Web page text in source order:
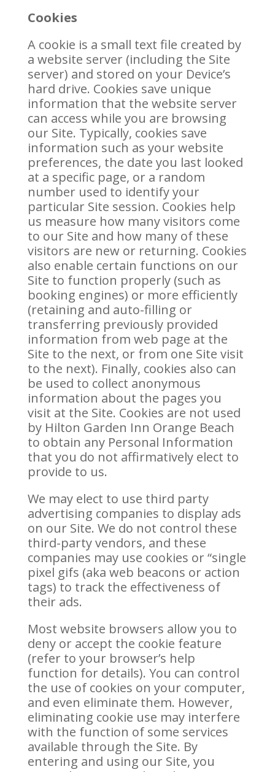
Cookies
A cookie is a small text file created by
a website server (including the Site
server) and stored on your Device’s
hard drive. Cookies save unique
information that the website server
can access while you are browsing
our Site. Typically, cookies save
information such as your website
preferences, the date you last looked
at a specific page, or a random
number used to identify your
particular Site session. Cookies help
us measure how many visitors come
to our Site and how many of these
visitors are new or returning. Cookies
also enable certain functions on our
Site to function properly (such as
booking engines) or more efficiently
(retaining and auto-filling or
transferring previously provided
information from web page at the
Site to the next, or from one Site visit
to the next). Finally, cookies also can
be used to collect anonymous
information about the pages you
visit at the Site. Cookies are not used
by Hilton Garden Inn Orange Beach
to obtain any Personal Information
that you do not affirmatively elect to
provide to us.
We may elect to use third party
advertising companies to display ads
on our Site. We do not control these
third-party vendors, and these
companies may use cookies or “single
pixel gifs (aka web beacons or action
tags) to track the effectiveness of
their ads.
Most website browsers allow you to
deny or accept the cookie feature
(refer to your browser’s help
function for details). You can control
the use of cookies on your computer,
and even eliminate them. However,
eliminating cookie use may interfere
with the function of some services
available through the Site. By
entering and using our Site, you